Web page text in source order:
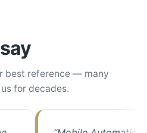
best reference — many
for decades.